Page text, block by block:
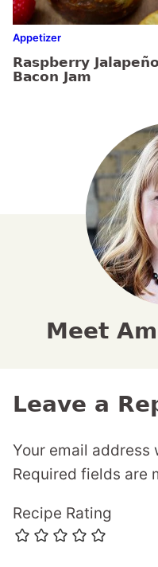
Appetizer
Raspberry Jalapeño
Bacon Jam
Meet
Leave a
Your email address
Required fields are
Recipe Rating